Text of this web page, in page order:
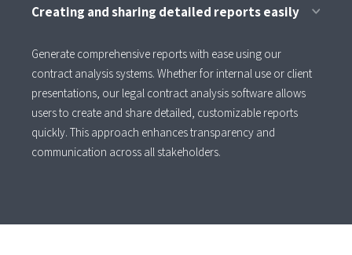
Creating and sharing detailed reports easily
Generate comprehensive reports with ease using our
contract analysis systems. Whether for internal use or client
presentations, our legal contract analysis software allows
users to create and share detailed, customizable reports
quickly. This approach enhances transparency and
communication across all stakeholders.